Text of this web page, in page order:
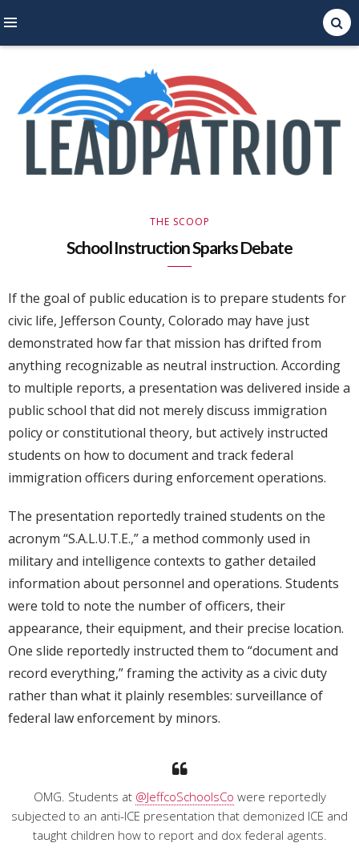
LEAD PATRIOTTHE SCOOP
School Instruction Sparks Debate
If the goal of public education is to prepare students for
civic life, Jefferson County, Colorado may have just
demonstrated how far that mission has drifted from
anything recognizable as neutral instruction. According
to multiple reports, a presentation was delivered inside a
public school that did not merely discuss immigration
policy or constitutional theory, but actively instructed
students on how to document and track federal
immigration officers during enforcement operations.
The presentation reportedly trained students on the
acronym “S.A.L.U.T.E.,” a method commonly used in
military and intelligence contexts to gather detailed
information about personnel and operations. Students
were told to note the number of officers, their
appearance, their equipment, and their precise location.
One slide reportedly instructed them to “document and
record everything,” framing the activity as a civic duty
rather than what it plainly resembles: surveillance of
federal law enforcement by minors.
OMG. Students at @JeffcoSchoolsCo were reportedly
subjected to an anti-ICE presentation that demonized ICE and
taught children how to report and dox federal agents.